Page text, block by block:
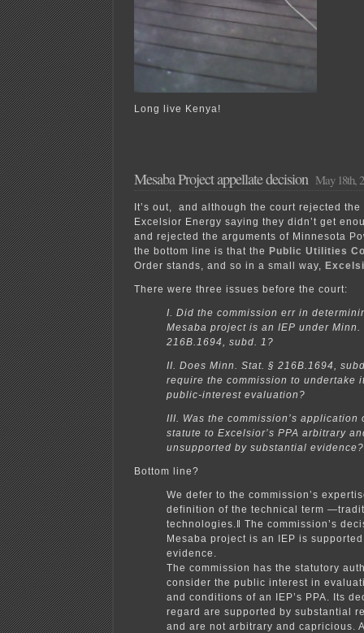
Long live Kenya!
Mesaba Project appellate decision May 18th,
It’s out, and although the court rejected the
Excelsior Energy saying they didn’t get
and rejected the arguments of Minnesota
the bottom line is that the Public Utilities
Order stands, and so in a small way,
There were three issues before the court:
I. Did the commission err in
Mesaba project is an IEP under Minn.
216B.1694, subd. 1?
II. Does Minn. Stat. § 216B.1694,
require the commission to undertake
public-interest evaluation?
III. Was the commission’s application
statute to Excelsior’s PPA arbitrary
unsupported by substantial evidence?
Bottom line?
We defer to the commission’s
definition of the technical term
technologies.‖ The commission’s
Mesaba project is an IEP is
evidence.
The commission has the statutory
consider the public interest in
and conditions of an IEP’s PPA. Its
regard are supported by substantial
and are not arbitrary and capricious.